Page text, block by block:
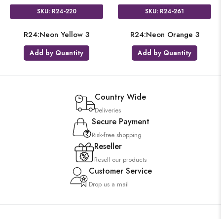
SKU: R24-220
R24:Neon Yellow 3
Add by Quantity
SKU: R24-261
R24:Neon Orange 3
Add by Quantity
Country Wide
Deliveries
Secure Payment
Risk-free shopping
Reseller
Resell our products
Customer Service
Drop us a mail